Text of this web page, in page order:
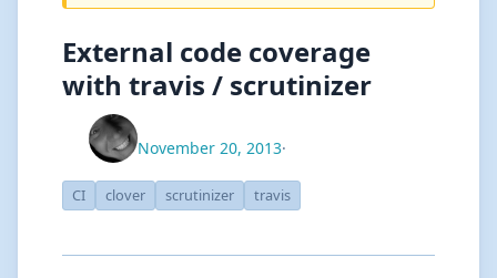
External code coverage
with travis / scrutinizer
November 20, 2013·
CI clover scrutinizer travis